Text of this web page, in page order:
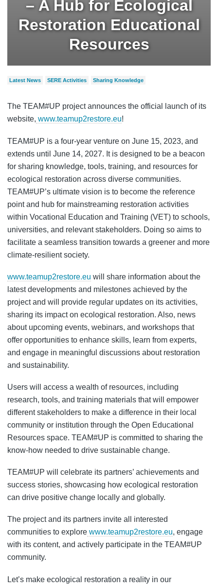
– A Hub for Ecological
Restoration Educational
Resources
Latest News SERE Activities Sharing Knowledge
The TEAM#UP project announces the official launch of its
website, www.teamup2restore.eu!
TEAM#UP is a four-year venture on June 15, 2023, and
extends until June 14, 2027. It is designed to be a beacon
for sharing knowledge, tools, training, and resources for
ecological restoration across diverse communities.
TEAM#UP’s ultimate vision is to become the reference
point and hub for mainstreaming restoration activities
within Vocational Education and Training (VET) to schools,
universities, and relevant stakeholders. Doing so aims to
facilitate a seamless transition towards a greener and more
climate-resilient society.
www.teamup2restore.eu will share information about the
latest developments and milestones achieved by the
project and will provide regular updates on its activities,
sharing its impact on ecological restoration. Also, news
about upcoming events, webinars, and workshops that
offer opportunities to enhance skills, learn from experts,
and engage in meaningful discussions about restoration
and sustainability.
Users will access a wealth of resources, including
research, tools, and training materials that will empower
different stakeholders to make a difference in their local
community or institution through the Open Educational
Resources space. TEAM#UP is committed to sharing the
know-how needed to drive sustainable change.
TEAM#UP will celebrate its partners’ achievements and
success stories, showcasing how ecological restoration
can drive positive change locally and globally.
The project and its partners invite all interested
communities to explore www.teamup2restore.eu, engage
with its content, and actively participate in the TEAM#UP
community.
Let’s make ecological restoration a reality in our